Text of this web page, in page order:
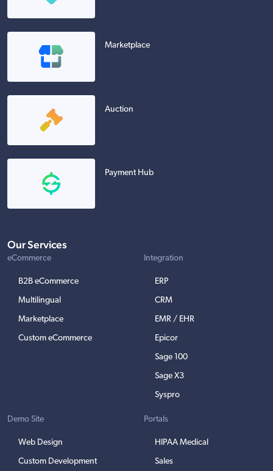
Marketplace
Auction
Payment Hub
Our Services
eCommerce
B2B eCommerce
Multilingual
Marketplace
Custom eCommerce
Integration
ERP
CRM
EMR / EHR
Epicor
Sage 100
Sage X3
Syspro
Demo Site
Web Design
Custom Development
Portals
HIPAA Medical
Sales